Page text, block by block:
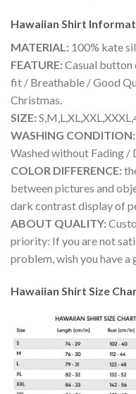
Hawaiian Shirt
MATERIAL: 100% kate
FEATURE:Casual button
fit / Breathable / Good
Christmas.
SIZE:
WASHING CONDITION:
Washed without Fading /
COLOR DIFFERENCE:
between pictures and
dark contrast display of
ABOUT QUALITY:
priority: If you are not
problem, wish you have a
Hawaiian Shirt Size